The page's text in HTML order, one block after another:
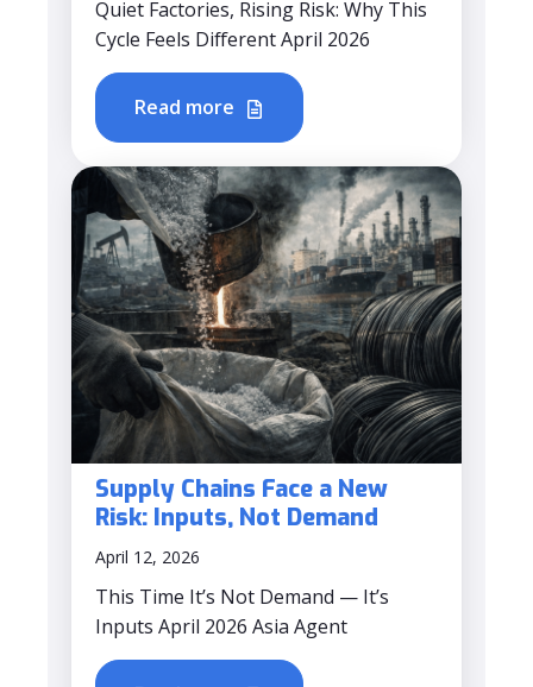
Quiet Factories, Rising Risk: Why This
Cycle Feels Different April 2026
Read more
Supply Chains Face a New
Risk: Inputs, Not Demand
April 12, 2026
This Time It’s Not Demand — It’s
Inputs April 2026 Asia Agent